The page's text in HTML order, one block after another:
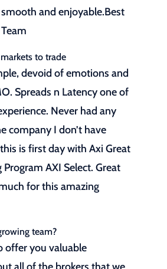
and enjoyable.Best
to trade
devoid of emotions and
Spreads n Latency one of
Never had any
company I don’t have
is first day with Axi Great
Program AXI Select. Great
for this amazing
team?
offer you valuable